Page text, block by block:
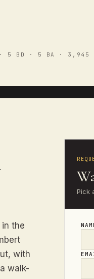
5 BD · 5 BA · 3,945
the
with
walk-
Pick